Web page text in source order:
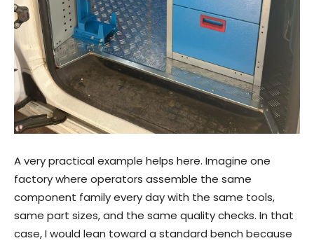
A very practical example helps here. Imagine one
factory where operators assemble the same
component family every day with the same tools,
same part sizes, and the same quality checks. In that
case, I would lean toward a standard bench because